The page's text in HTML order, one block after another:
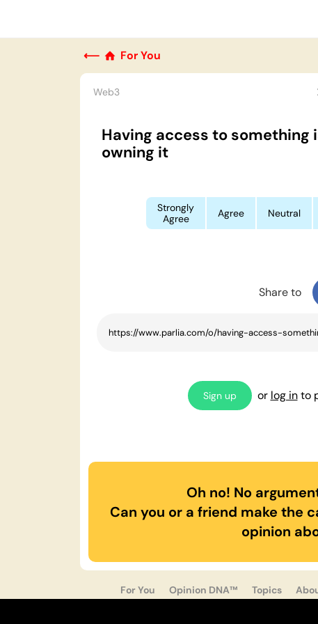
⟵ For You
Web3
Having access to
owning it
Strongly
Agree
Agree Neutral
Share to
Sign up or log into
Oh no! No
Can you or a friend make the
opinion
For You Opinion DNA™ Topics